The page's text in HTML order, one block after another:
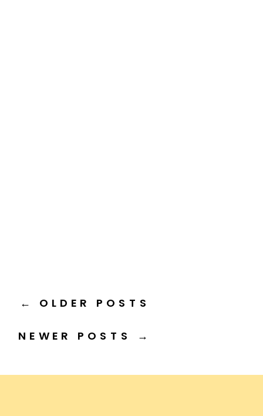
NEWER POSTS →
← OLDER POSTS